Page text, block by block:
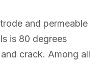
and permeable
is 80 degrees
crack. Among all